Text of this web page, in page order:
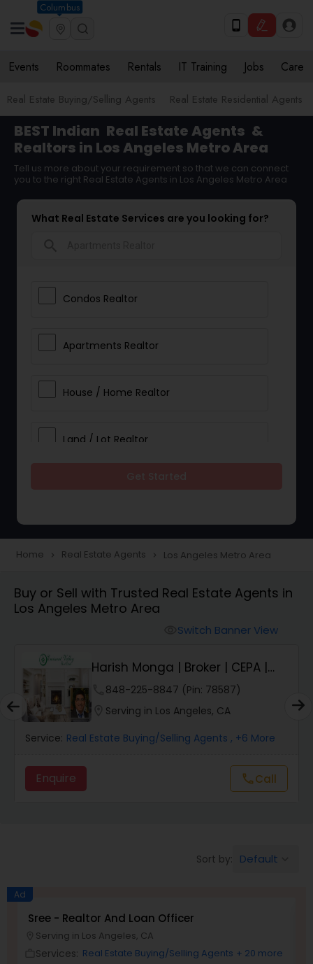
Columbus
Events Roommates Rentals IT Training Jobs Care
Real Estate Buying/Selling Agents Real Estate Residential Agents
BEST Indian Real Estate Agents &
Realtors in Los Angeles Metro Area
Tell us more about your requirement so that we can connect
you to the right Real Estate Agents in Los Angeles Metro Area
What Real Estate Services are you looking for?
Condos Realtor
Apartments Realtor
House / Home Realtor
Land / Lot Realtor
Farms & Ranches Realtor
Mobile Homes Realtor
Real Estate Investors
Real Estate Buying/Selling Agents
Buyers Agents
Home navigate_next Real Estate Agents navigate_next Los Angeles Metro Area
Buy or Sell with Trusted Real Estate Agents in
Los Angeles Metro Area
Switch Banner View
Harish Monga | Broker | CEPA |
Insurance Adv...
848-225-8847 (Pin: 78587)
Serving in Los Angeles, CA
Service: Real Estate Buying/Selling Agents , +6 More
Enquire callCall
Sort by: Default
Ad
Sree - Realtor And Loan Officer
Serving in Los Angeles, CA
Services: Real Estate Buying/Selling Agents + 20 more